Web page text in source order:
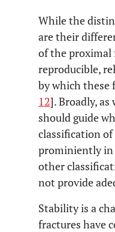
While the
are their
of the proximal
reproducible,
by which these
12]. Broadly,
should guide
classification of
prominiently
other
not provide
Stability is a
fractures have